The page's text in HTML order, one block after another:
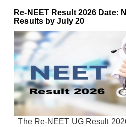
Re-NEET Result 2026 Date:
Results by July 20
The Re-NEET UG Result